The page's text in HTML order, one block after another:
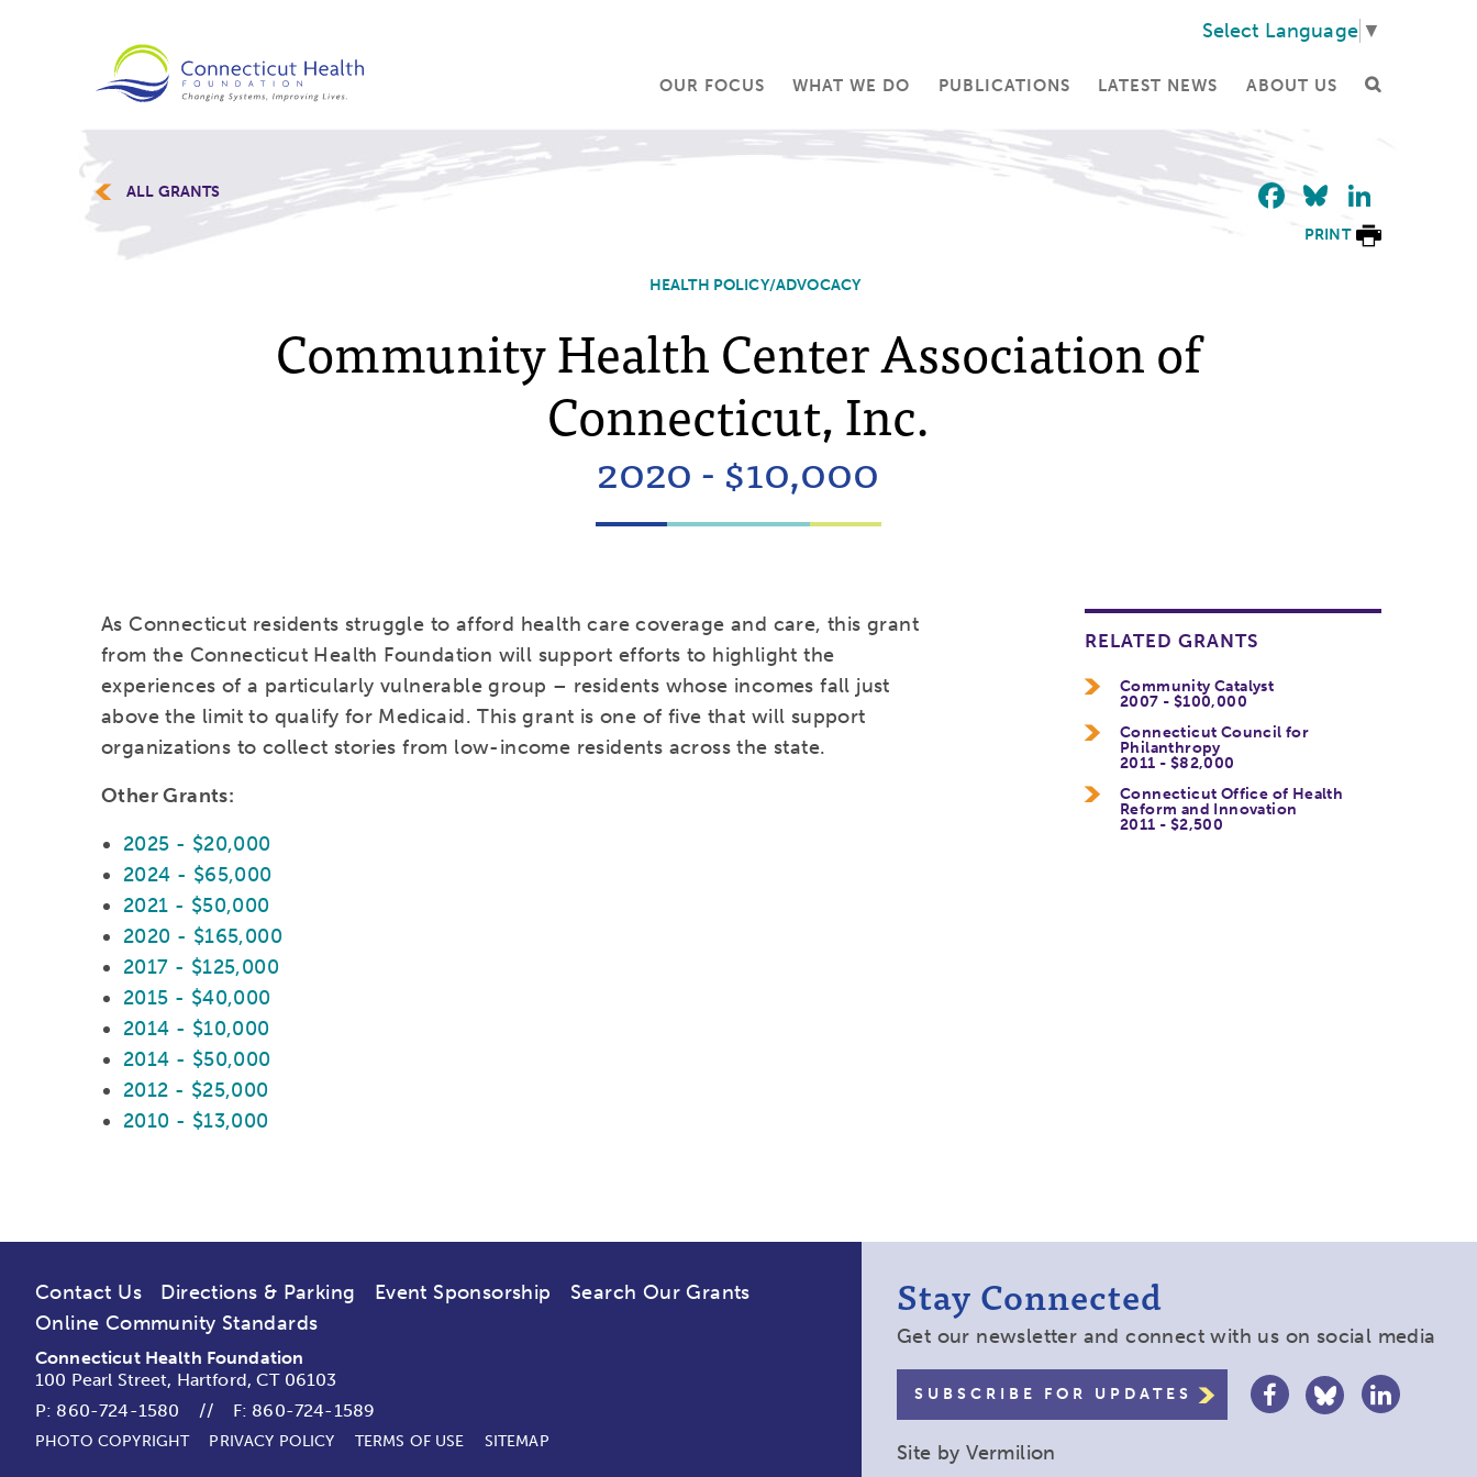
Select Language ▼
OUR FOCUS WHAT WE DO PUBLICATIONS LATEST NEWS ABOUT US
ALL GRANTS Facebook
Bluesky
PRINT
HEALTH POLICY/ADVOCACY
Community Health Center Association of
Connecticut, Inc.
2020 - $10,000
As Connecticut residents struggle to afford health care coverage and care, this grant
from the Connecticut Health Foundation will support efforts to highlight the
experiences of a particularly vulnerable group – residents whose incomes fall just
above the limit to qualify for Medicaid. This grant is one of five that will support
organizations to collect stories from low-income residents across the state.
Other Grants:
2025 - $20,000
2024 - $65,000
2021 - $50,000
2020 - $165,000
2017 - $125,000
2015 - $40,000
2014 - $10,000
2014 - $50,000
2012 - $25,000
2010 - $13,000
RELATED GRANTS
Community Catalyst
2007 - $100,000
Connecticut Council for
Philanthropy
2011 - $82,000
Connecticut Office of Health
Reform and Innovation
2011 - $2,500
Contact Us Directions & Parking Event Sponsorship
Search Our Grants
Online Community Standards
Connecticut Health Foundation
100 Pearl Street, Hartford, CT 06103
P: 860-724-1580 // F: 860-724-1589
PHOTO COPYRIGHT PRIVACY POLICY TERMS OF USE SITEMAP
Stay Connected
Get our newsletter and connect with us on social media
SUBSCRIBE FOR UPDATES
Site byVermilion